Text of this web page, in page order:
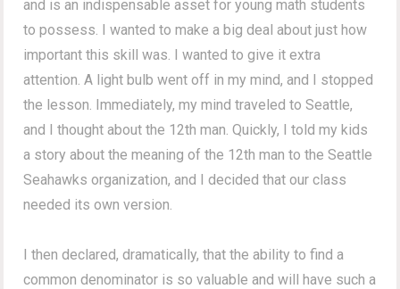
and is an indispensable asset for young math students
to possess. I wanted to make a big deal about just how
important this skill was. I wanted to give it extra
attention. A light bulb went off in my mind, and I stopped
the lesson. Immediately, my mind traveled to Seattle,
and I thought about the 12th man. Quickly, I told my kids
a story about the meaning of the 12th man to the Seattle
Seahawks organization, and I decided that our class
needed its own version.
I then declared, dramatically, that the ability to find a
common denominator is so valuable and will have such a